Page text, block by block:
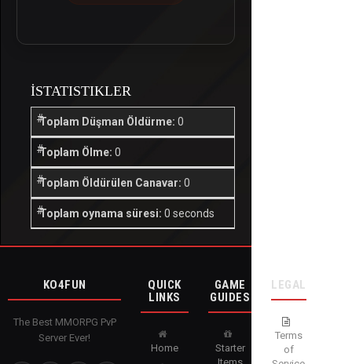
İSTATISTIKLER
Toplam Düşman Öldürme: 0
Toplam Ölme: 0
Toplam Öldürülen Canavar: 0
Toplam oynama süresi: 0 seconds
KO4FUN
The Best MMORPG PvP
Server Ever!
QUICK
LINKS
Home
GAME
GUIDES
Starter
LEGAL
Terms
of